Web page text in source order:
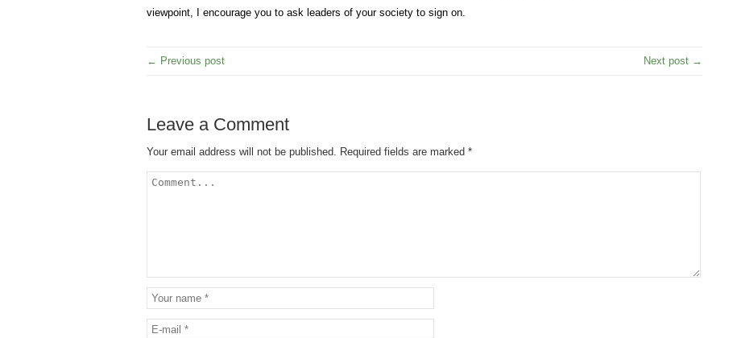
viewpoint, I encourage you to ask leaders of your society to sign on.
← Previous post Next post →
Leave a Comment
Your email address will not be published. Required fields are marked *